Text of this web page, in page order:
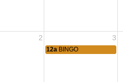
2 3
12a BINGO